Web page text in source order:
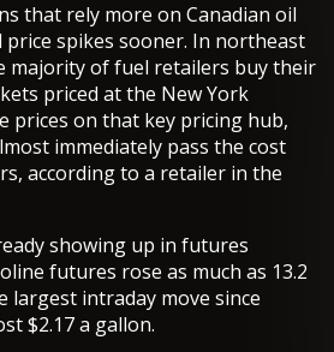
that rely more on Canadian oil
price spikes sooner. In northeast
majority of fuel retailers buy their
priced at the New York
prices on that key pricing hub,
immediately pass the cost
according to a retailer in the
showing up in futures
futures rose as much as 13.2
largest intraday move since
$2.17 a gallon.